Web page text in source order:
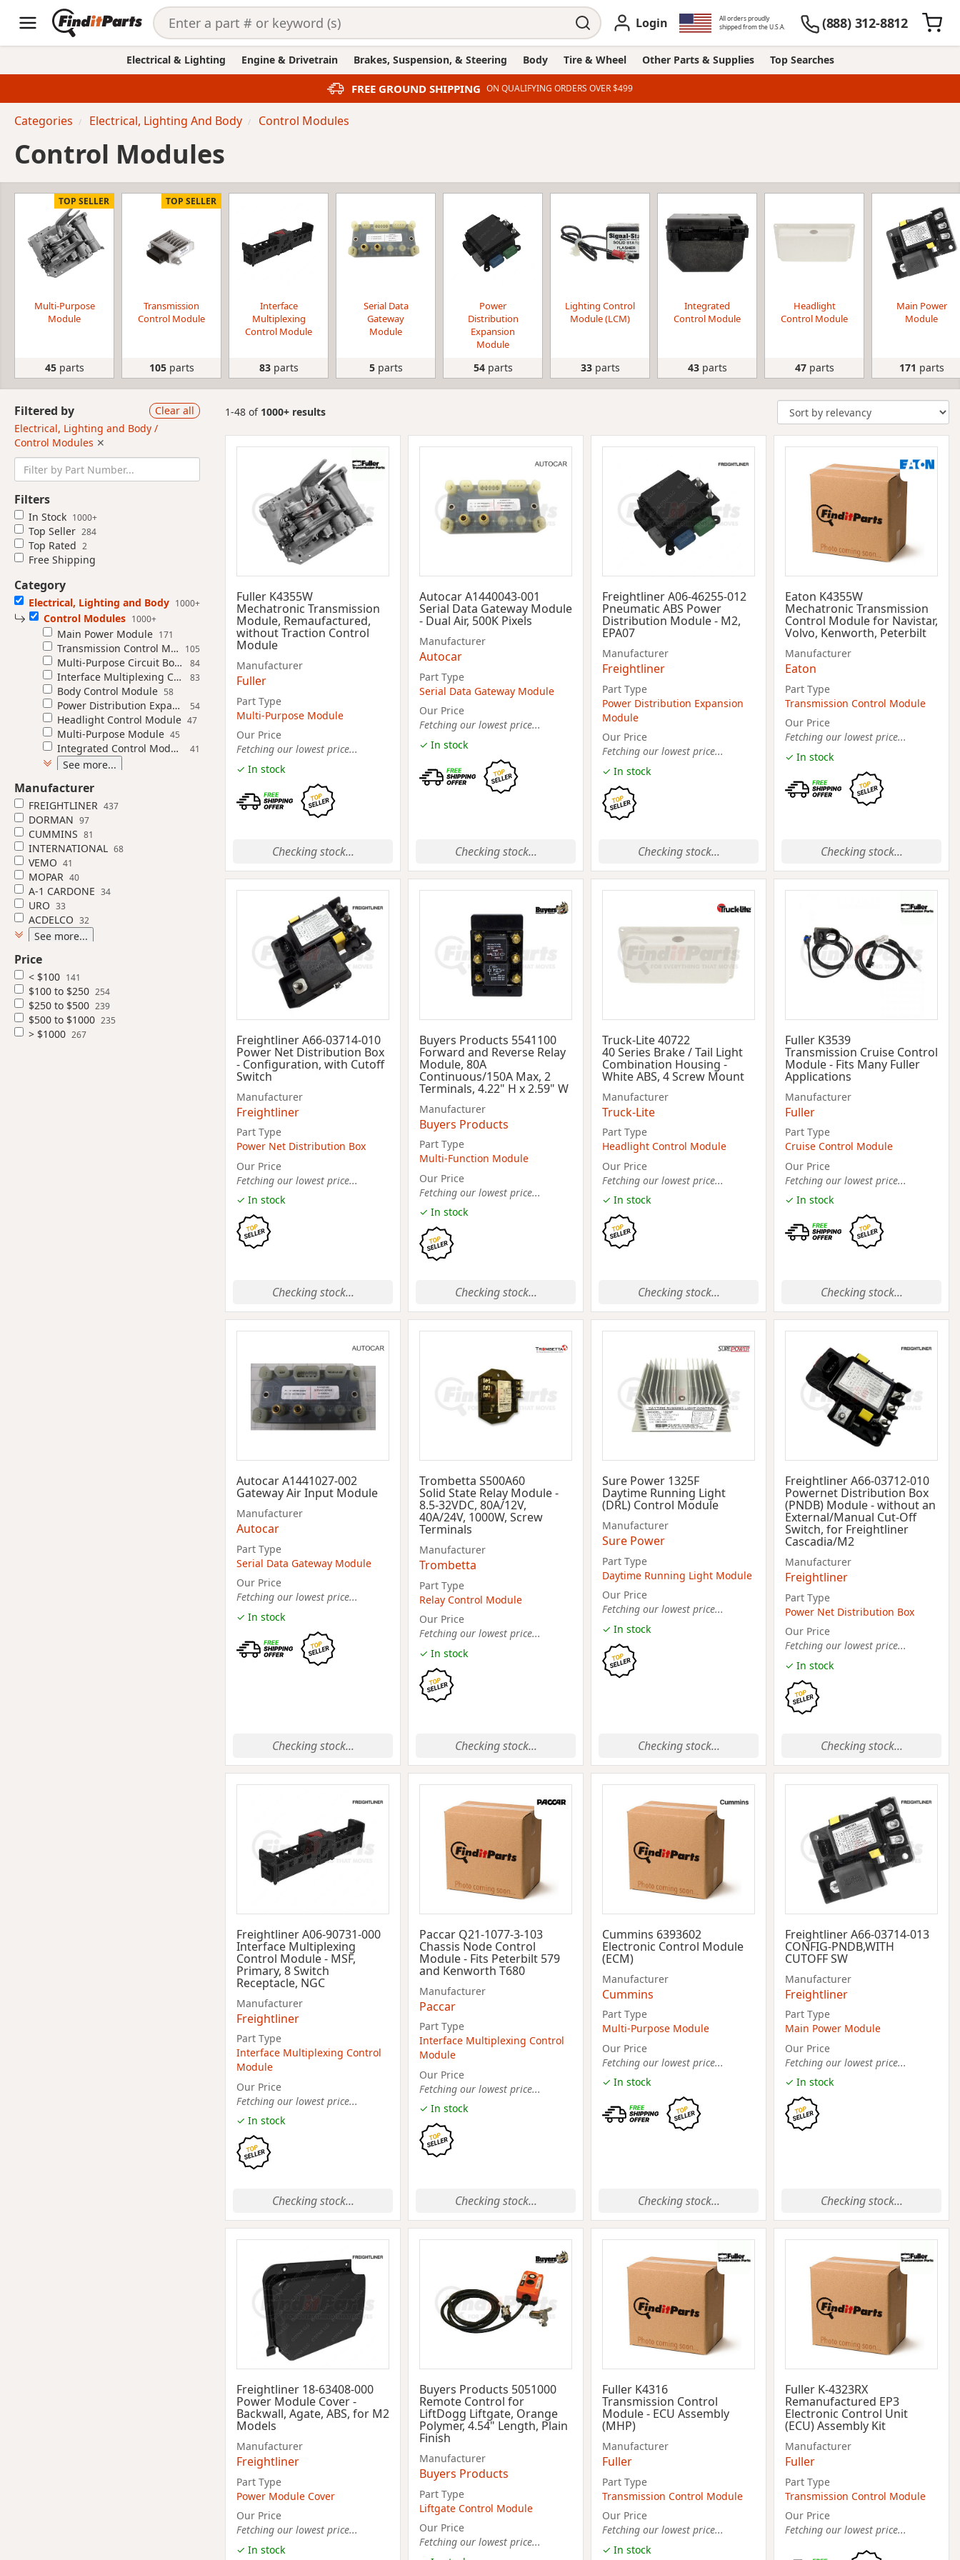
Login
All orders proudly
shipped from the U.S.A.
(888) 312-8812
Electrical & Lighting Engine & Drivetrain Brakes, Suspension, & Steering Body Tire & Wheel Other Parts & Supplies Top Searches
FREE GROUND SHIPPING ON QUALIFYING ORDERS OVER $499
Categories Electrical, Lighting And Body Control Modules
Control Modules
TOP SELLER
Multi-Purpose
Module
45parts
TOP SELLER
Transmission
Control Module
105parts
Interface
Multiplexing
Control Module
83parts
Serial Data
Gateway
Module
5parts
Power
Distribution
Expansion
Module
54parts
Lighting Control
Module (LCM)
33parts
Integrated
Control Module
43parts
Headlight
Control Module
47parts
Main Power
Module
171 parts
Filtered by
Clear all
Electrical, Lighting and Body /
Control Modules ✕
Filters
In Stock 1000+
Top Seller 284
Top Rated 2
Free Shipping
Category
Electrical, Lighting and Body 1000+
Control Modules 1000+
Main Power Module 171
Transmission Control Module 105
Multi-Purpose Circuit Board 84
Interface Multiplexing Control Module 83
Body Control Module 58
Power Distribution Expansion Module 54
Headlight Control Module 47
Multi-Purpose Module 45
Integrated Control Module 41
See more...
Manufacturer
FREIGHTLINER 437
DORMAN 97
CUMMINS 81
INTERNATIONAL 68
VEMO 41
MOPAR 40
A-1 CARDONE 34
URO 33
ACDELCO 32
See more...
Price
< $100 141
$100 to $250 254
$250 to $500 239
$500 to $1000 235
> $1000 267
1-48 of 1000+ results
Fuller K4355W
Mechatronic Transmission
Module, Remaufactured,
without Traction Control
Module
Manufacturer
Fuller
Part Type
Multi-Purpose Module
Our Price
Fetching our lowest price...
✓ In stock
Checking stock...
Autocar A1440043-001
Serial Data Gateway Module
- Dual Air, 500K Pixels
Manufacturer
Autocar
Part Type
Serial Data Gateway Module
Our Price
Fetching our lowest price...
✓ In stock
Checking stock...
Freightliner A06-46255-012
Pneumatic ABS Power
Distribution Module - M2,
EPA07
Manufacturer
Freightliner
Part Type
Power Distribution Expansion
Module
Our Price
Fetching our lowest price...
✓ In stock
Checking stock...
Eaton K4355W
Mechatronic Transmission
Control Module for Navistar,
Volvo, Kenworth, Peterbilt
Manufacturer
Eaton
Part Type
Transmission Control Module
Our Price
Fetching our lowest price...
✓ In stock
Checking stock...
Freightliner A66-03714-010
Power Net Distribution Box
- Configuration, with Cutoff
Switch
Manufacturer
Freightliner
Part Type
Power Net Distribution Box
Our Price
Fetching our lowest price...
✓ In stock
Checking stock...
Buyers Products 5541100
Forward and Reverse Relay
Module, 80A
Continuous/150A Max, 2
Terminals, 4.22" H x 2.59" W
Manufacturer
Buyers Products
Part Type
Multi-Function Module
Our Price
Fetching our lowest price...
✓ In stock
Checking stock...
Truck-Lite 40722
40 Series Brake / Tail Light
Combination Housing -
White ABS, 4 Screw Mount
Manufacturer
Truck-Lite
Part Type
Headlight Control Module
Our Price
Fetching our lowest price...
✓ In stock
Checking stock...
Fuller K3539
Transmission Cruise Control
Module - Fits Many Fuller
Applications
Manufacturer
Fuller
Part Type
Cruise Control Module
Our Price
Fetching our lowest price...
✓ In stock
Checking stock...
Autocar A1441027-002
Gateway Air Input Module
Manufacturer
Autocar
Part Type
Serial Data Gateway Module
Our Price
Fetching our lowest price...
✓ In stock
Checking stock...
Trombetta S500A60
Solid State Relay Module -
8.5-32VDC, 80A/12V,
40A/24V, 1000W, Screw
Terminals
Manufacturer
Trombetta
Part Type
Relay Control Module
Our Price
Fetching our lowest price...
✓ In stock
Checking stock...
Sure Power 1325F
Daytime Running Light
(DRL) Control Module
Manufacturer
Sure Power
Part Type
Daytime Running Light Module
Our Price
Fetching our lowest price...
✓ In stock
Checking stock...
Freightliner A66-03712-010
Powernet Distribution Box
(PNDB) Module - without an
External/Manual Cut-Off
Switch, for Freightliner
Cascadia/M2
Manufacturer
Freightliner
Part Type
Power Net Distribution Box
Our Price
Fetching our lowest price...
✓ In stock
Checking stock...
Freightliner A06-90731-000
Interface Multiplexing
Control Module - MSF,
Primary, 8 Switch
Receptacle, NGC
Manufacturer
Freightliner
Part Type
Interface Multiplexing Control
Module
Our Price
Fetching our lowest price...
✓ In stock
Checking stock...
Paccar Q21-1077-3-103
Chassis Node Control
Module - Fits Peterbilt 579
and Kenworth T680
Manufacturer
Paccar
Part Type
Interface Multiplexing Control
Module
Our Price
Fetching our lowest price...
✓ In stock
Checking stock...
Cummins 6393602
Electronic Control Module
(ECM)
Manufacturer
Cummins
Part Type
Multi-Purpose Module
Our Price
Fetching our lowest price...
✓ In stock
Checking stock...
Freightliner A66-03714-013
CONFIG-PNDB,WITH
CUTOFF SW
Manufacturer
Freightliner
Part Type
Main Power Module
Our Price
Fetching our lowest price...
✓ In stock
Checking stock...
Freightliner 18-63408-000
Power Module Cover -
Backwall, Agate, ABS, for M2
Models
Manufacturer
Freightliner
Part Type
Power Module Cover
Our Price
Fetching our lowest price...
✓ In stock
Buyers Products 5051000
Remote Control for
LiftDogg Liftgate, Orange
Polymer, 4.54" Length, Plain
Finish
Manufacturer
Buyers Products
Part Type
Liftgate Control Module
Our Price
Fetching our lowest price...
Fuller K4316
Transmission Control
Module - ECU Assembly
(MHP)
Manufacturer
Fuller
Part Type
Transmission Control Module
Our Price
Fetching our lowest price...
✓ In stock
Fuller K-4323RX
Remanufactured EP3
Electronic Control Unit
(ECU) Assembly Kit
Manufacturer
Fuller
Part Type
Transmission Control Module
Our Price
Fetching our lowest price...